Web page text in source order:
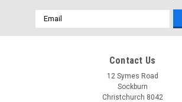
Email
Address
Contact Us
12 Symes Road
Sockburn
Christchurch 8042